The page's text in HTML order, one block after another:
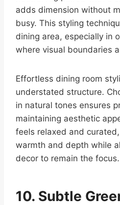
adds dimension without
busy. This styling
dining area, especially in
where visual boundaries
Effortless dining room
understated structure.
in natural tones ensures
maintaining aesthetic
feels relaxed and
warmth and depth while
decor to remain the focus.
10. Subtle